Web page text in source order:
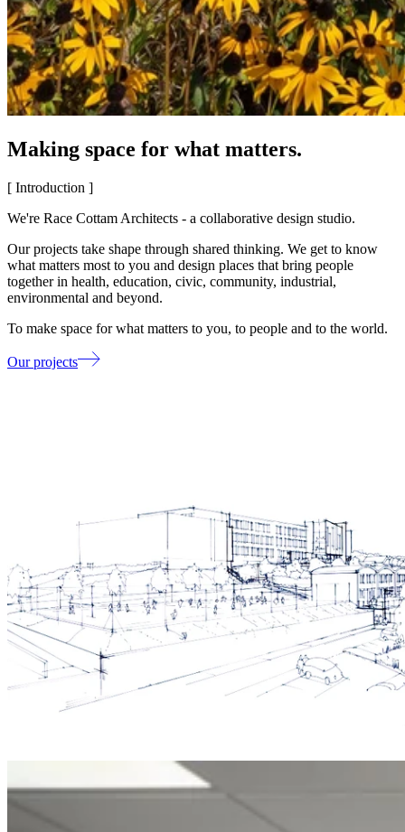
Making space for what matters.
[ Introduction ]
We're Race Cottam Architects - a collaborative design studio.
Our projects take shape through shared thinking. We get to know
what matters most to you and design places that bring people
together in health, education, civic, community, industrial,
environmental and beyond.
To make space for what matters to you, to people and to the world.
Our projects